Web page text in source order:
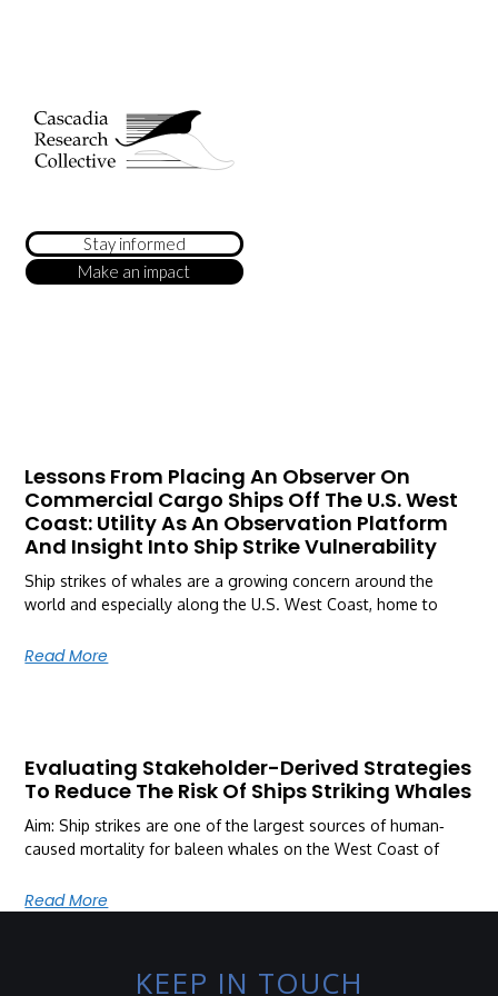
Stay informed
Make an impact
Lessons From Placing An Observer On
Commercial Cargo Ships Off The U.S. West
Coast: Utility As An Observation Platform
And Insight Into Ship Strike Vulnerability
Ship strikes of whales are a growing concern around the
world and especially along the U.S. West Coast, home to
Read More
Evaluating Stakeholder-Derived Strategies
To Reduce The Risk Of Ships Striking Whales
Aim: Ship strikes are one of the largest sources of human‐
caused mortality for baleen whales on the West Coast of
Read More
KEEP IN TOUCH